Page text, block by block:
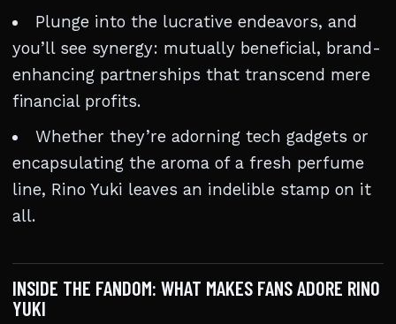
Plunge into the lucrative endeavors, and
you’ll see synergy: mutually beneficial, brand-
enhancing partnerships that transcend mere
financial profits.
Whether they’re adorning tech gadgets or
encapsulating the aroma of a fresh perfume
line, Rino Yuki leaves an indelible stamp on it
all.
INSIDE THE FANDOM: WHAT MAKES FANS ADORE RINO
YUKI